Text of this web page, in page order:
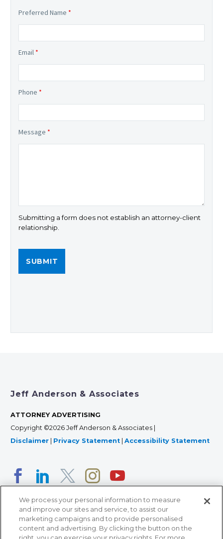
Preferred Name *
Email *
Phone *
Message *
Submitting a form does not establish an attorney-client
relationship.
Jeff Anderson & Associates
ATTORNEY ADVERTISING
Copyright ©2026 Jeff Anderson & Associates |
Disclaimer
Privacy Statement Accessibility Statement
We process your personal information to measure
and improve our sites and service, to assist our
marketing campaigns and to provide personalised
content and advertising. By clicking the button on the